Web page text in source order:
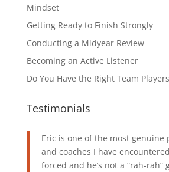
Mindset
Getting Ready to Finish Strongly
Conducting a Midyear Review
Becoming an Active Listener
Do You Have the Right Team
Testimonials
Eric is one of the most genuine
and coaches I have
forced and he’s not a “rah-rah”